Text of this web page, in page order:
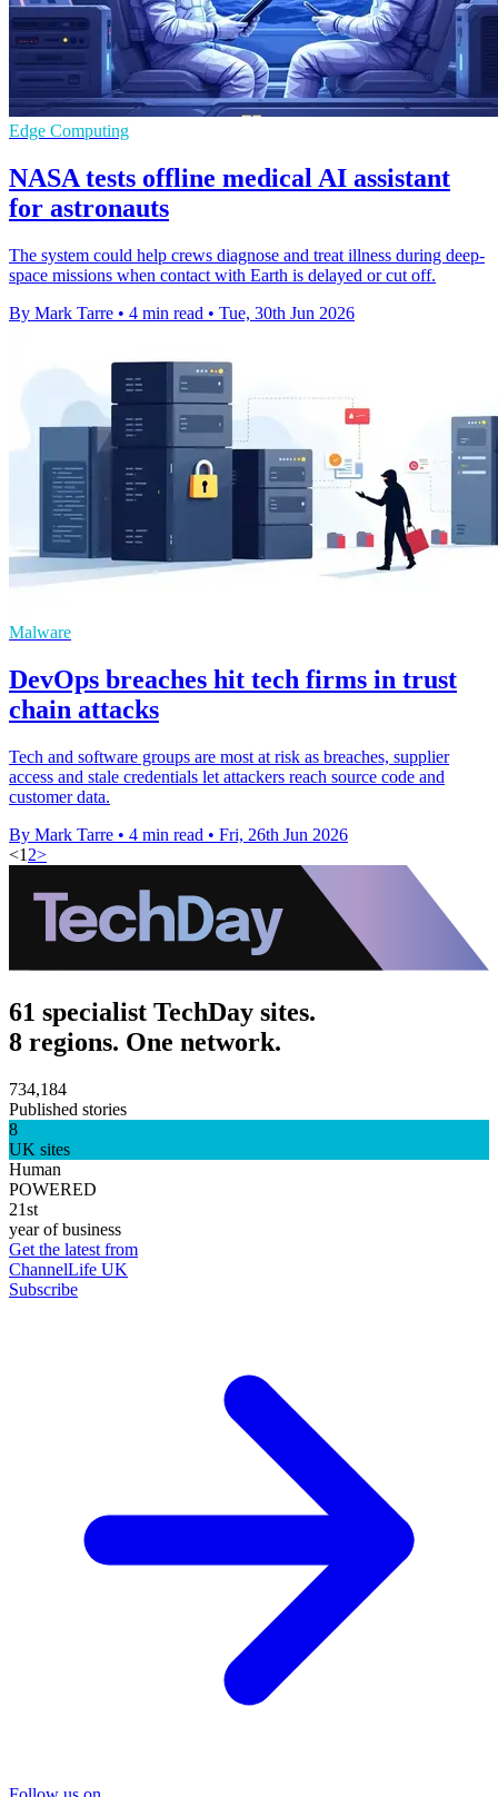
Edge Computing
NASA tests offline medical AI assistant
for astronauts
The system could help crews diagnose and treat illness during deep-
space missions when contact with Earth is delayed or cut off.
By Mark Tarre • 4 min read • Tue, 30th Jun 2026
Malware
DevOps breaches hit tech firms in trust
chain attacks
Tech and software groups are most at risk as breaches, supplier
access and stale credentials let attackers reach source code and
customer data.
By Mark Tarre • 4 min read • Fri, 26th Jun 2026
<1 2>
61 specialist TechDay sites.
8 regions. One network.
734,184
Published stories
8
UK sites
Human
POWERED
21st
year of business
Get the latest from
ChannelLife UK
Subscribe